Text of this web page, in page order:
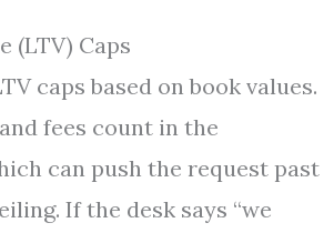
(LTV) Caps
caps based on book values.
fees count in the
can push the request past
If the desk says “we